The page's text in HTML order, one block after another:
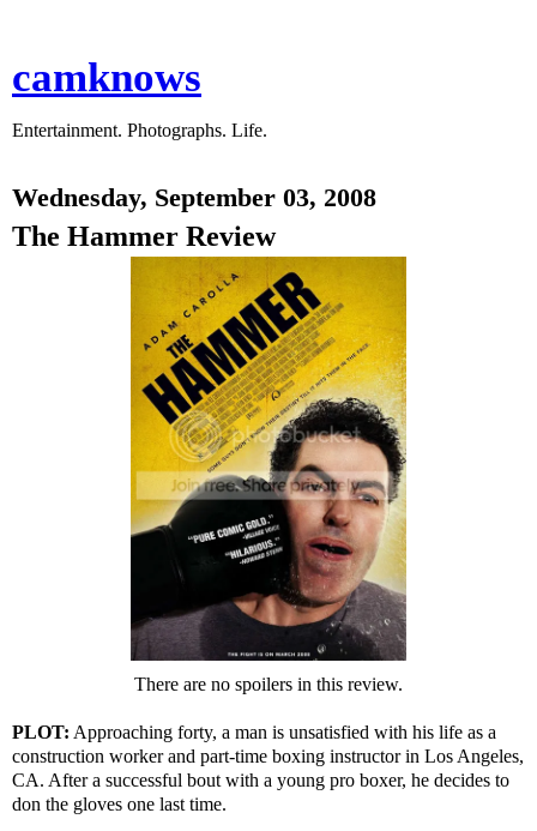
camknows
Entertainment. Photographs. Life.
Wednesday, September 03, 2008
The Hammer Review
There are no spoilers in this review.
PLOT: Approaching forty, a man is unsatisfied with his life as a
construction worker and part-time boxing instructor in Los Angeles,
CA. After a successful bout with a young pro boxer, he decides to
don the gloves one last time.